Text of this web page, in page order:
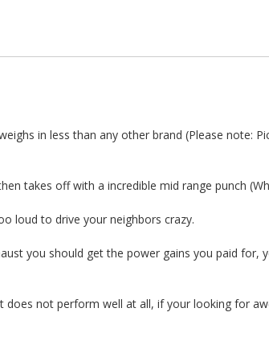
in less than any other brand (Please note:
takes off with a incredible mid range punch
loud to drive your neighbors crazy.
you should get the power gains you paid for,
does not perform well at all, if your looking for